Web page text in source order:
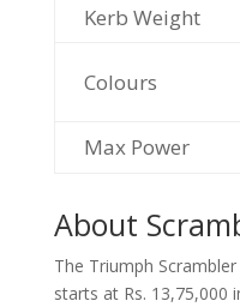
Kerb Weight
Colours
Max Power
About
The Triumph
starts at Rs. 13,75,000